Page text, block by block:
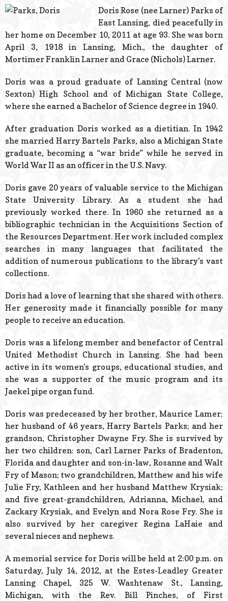
Powered
Doris Rose (nee Larner) Parks of
East Lansing, died peacefully in
her home on December 10, 2011 at age 93. She was born
April 3, 1918 in Lansing, Mich., the daughter of
Mortimer Franklin Larner and Grace (Nichols) Larner.
Doris was a proud graduate of Lansing Central (now
Sexton) High School and of Michigan State College,
where she earned a Bachelor of Science degree in 1940.
After graduation Doris worked as a dietitian. In 1942
she married Harry Bartels Parks, also a Michigan State
graduate, becoming a “war bride” while he served in
World War II as an officer in the U.S. Navy.
Doris gave 20 years of valuable service to the Michigan
State University Library. As a student she had
previously worked there. In 1960 she returned as a
bibliographic technician in the Acquisitions Section of
the Resources Department. Her work included complex
searches in many languages that facilitated the
addition of numerous publications to the library’s vast
collections.
Doris had a love of learning that she shared with others.
Her generosity made it financially possible for many
people to receive an education.
Doris was a lifelong member and benefactor of Central
United Methodist Church in Lansing. She had been
active in its women’s groups, educational studies, and
she was a supporter of the music program and its
Jaekel pipe organ fund.
Doris was predeceased by her brother, Maurice Lamer;
her husband of 46 years, Harry Bartels Parks; and her
grandson, Christopher Dwayne Fry. She is survived by
her two children: son, Carl Larner Parks of Bradenton,
Florida and daughter and son-in-law, Rosanne and Walt
Fry of Mason; two grandchildren, Matthew and his wife
Julie Fry, Kathleen and her husband Matthew Krysiak;
and five great-grandchildren, Adrianna, Michael, and
Zackary Krysiak, and Evelyn and Nora Rose Fry. She is
also survived by her caregiver Regina LaHaie and
several nieces and nephews.
A memorial service for Doris will be held at 2:00 p.m. on
Saturday, July 14, 2012, at the Estes-Leadley Greater
Lansing Chapel, 325 W. Washtenaw St., Lansing,
Michigan, with the Rev. Bill Pinches, of First